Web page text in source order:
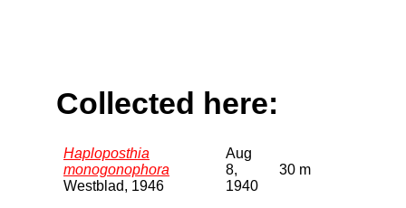
Collected here:
Haploposthia
monogonophora
Westblad, 1946
Aug
8,
1940
30 m